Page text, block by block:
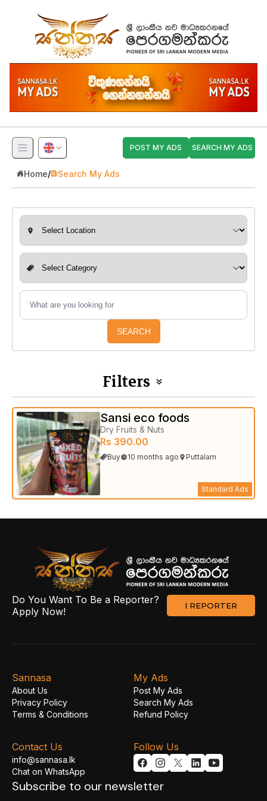
POST MY ADS SEARCH MY ADS
Home/ Search My Ads
SEARCH
Filters
Sansi eco foods
Dry Fruits & Nuts
Rs 390.00
Buy 10 months ago Puttalam
Standard Ads
Do You Want To Be a Reporter?
Apply Now!
I REPORTER
Subscribe to our newsletter
Sannasa
About Us
Privacy Policy
Terms & Conditions
My Ads
Post My Ads
Search My Ads
Refund Policy
Contact Us
info@sannasa.lk
Chat on WhatsApp
Follow Us